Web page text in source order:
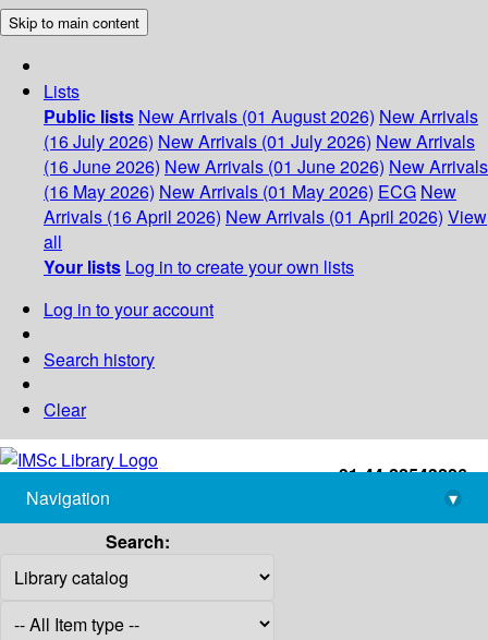
Skip to main content
Lists
Public lists New Arrivals (01 August 2026) New Arrivals
(16 July 2026) New Arrivals (01 July 2026) New Arrivals
(16 June 2026) New Arrivals (01 June 2026) New Arrivals
(16 May 2026) New Arrivals (01 May 2026) ECG New
Arrivals (16 April 2026) New Arrivals (01 April 2026) View
all
Your lists Log in to create your own lists
Log in to your account
Search history
Clear
+91-44-22543226
library@imsc.res.in
Navigation
▾
Search: